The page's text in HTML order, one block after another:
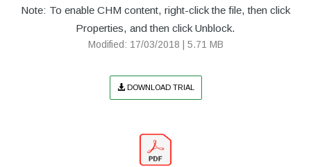
Note: To enable CHM content, right-click the file, then click
Properties, and then click Unblock.
Modified: 17/03/2018 | 5.71 MB
DOWNLOAD TRIAL